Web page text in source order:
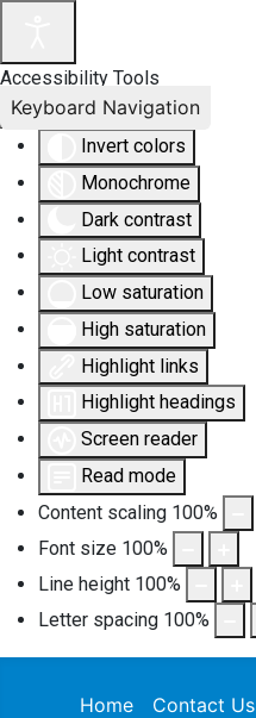
Accessibility Tools
Invert colors
Monochrome
Dark contrast
Light contrast
Low saturation
High saturation
Highlight links
Highlight headings
Screen reader
Read mode
Content scaling 100%
Font size 100%
Line height 100%
Letter spacing 100%
Keyboard Navigation
Home Contact Us